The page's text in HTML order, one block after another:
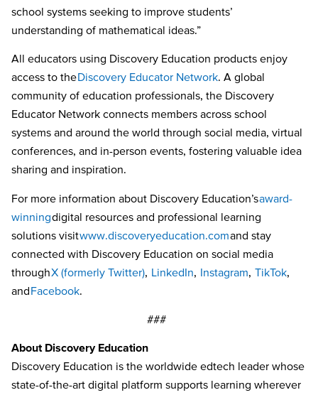
school systems seeking to improve students’
understanding of mathematical ideas.”
All educators using Discovery Education products enjoy
access to theDiscovery Educator Network. A global
community of education professionals, the Discovery
Educator Network connects members across school
systems and around the world through social media, virtual
conferences, and in-person events, fostering valuable idea
sharing and inspiration.
For more information about Discovery Education’saward-
winningdigital resources and professional learning
solutions visitwww.discoveryeducation.comand stay
connected with Discovery Education on social media
throughX (formerly Twitter) LinkedIn Instagram TikTok
andFacebook
###
About Discovery Education
Discovery Education is the worldwide edtech leader whose
state-of-the-art digital platform supports learning wherever